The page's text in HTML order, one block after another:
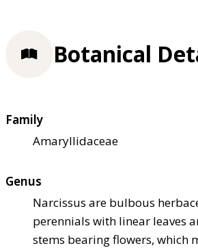
Botanical
Family
Amaryllidaceae
Genus
Narcissus are bulbous
perennials with linear leaves
stems bearing flowers, which